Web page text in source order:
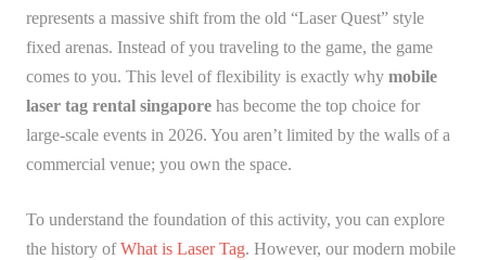
represents a massive shift from the old “Laser Quest” style
fixed arenas. Instead of you traveling to the game, the game
comes to you. This level of flexibility is exactly why mobile
laser tag rental singapore has become the top choice for
large-scale events in 2026. You aren’t limited by the walls of a
commercial venue; you own the space.
To understand the foundation of this activity, you can explore
the history ofWhat is Laser Tag. However, our modern mobile